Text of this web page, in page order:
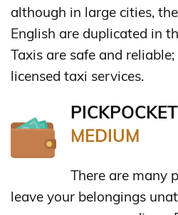
although in large cities,
English are duplicated in
Taxis are safe and
licensed taxi services.
MEDIUM
There are many
leave your belongings